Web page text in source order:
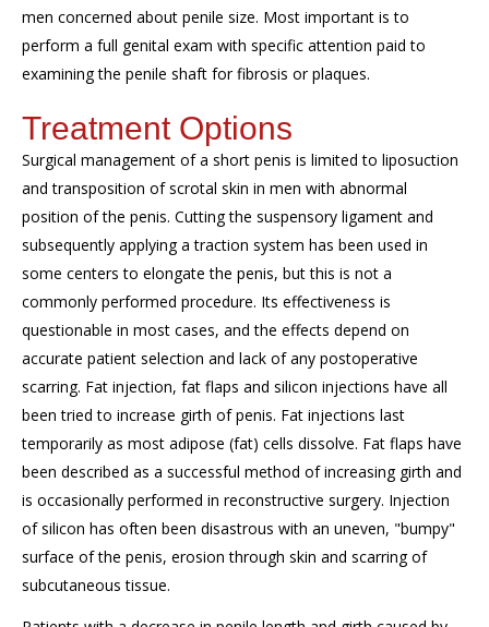
men concerned about penile size. Most important is to
perform a full genital exam with specific attention paid to
examining the penile shaft for fibrosis or plaques.
Treatment Options
Surgical management of a short penis is limited to liposuction
and transposition of scrotal skin in men with abnormal
position of the penis. Cutting the suspensory ligament and
subsequently applying a traction system has been used in
some centers to elongate the penis, but this is not a
commonly performed procedure. Its effectiveness is
questionable in most cases, and the effects depend on
accurate patient selection and lack of any postoperative
scarring. Fat injection, fat flaps and silicon injections have all
been tried to increase girth of penis. Fat injections last
temporarily as most adipose (fat) cells dissolve. Fat flaps have
been described as a successful method of increasing girth and
is occasionally performed in reconstructive surgery. Injection
of silicon has often been disastrous with an uneven, "bumpy"
surface of the penis, erosion through skin and scarring of
subcutaneous tissue.